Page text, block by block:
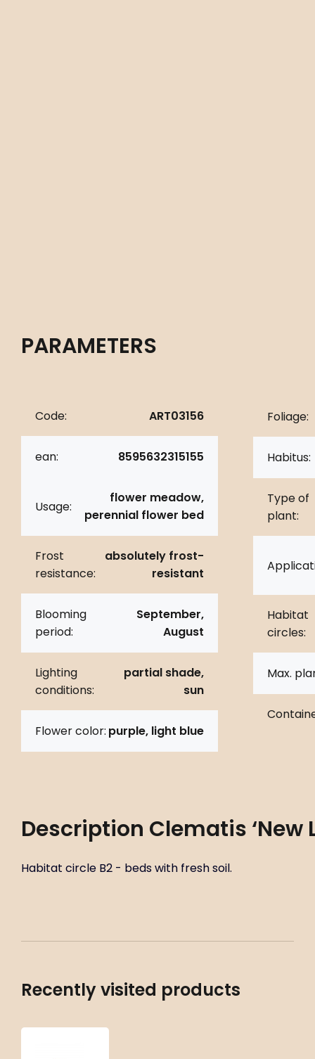
PARAMETERS
Code: ART03156
ean: 8595632315155
Usage:
flower meadow,
perennial flower bed
Frost
resistance:
absolutely frost-
resistant
Blooming
period:
September,
August
Lighting
conditions:
partial shade,
sun
Flower color: purple, light blue
Foliage:
Habitus:
Type of
plant:
Habitat
circles:
Max.
Description Clematis ‘New
Habitat circle B2 - beds with fresh soil.
Recently visited products